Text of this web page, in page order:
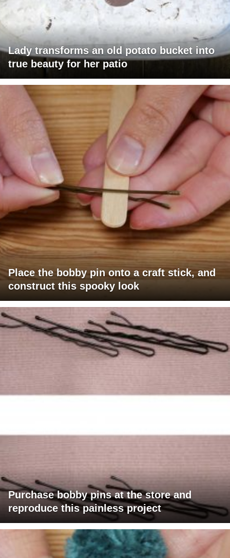
Lady transforms an old potato bucket into
true beauty for her patio
Place the bobby pin onto a craft stick, and
construct this spooky look
Purchase bobby pins at the store and
reproduce this painless project